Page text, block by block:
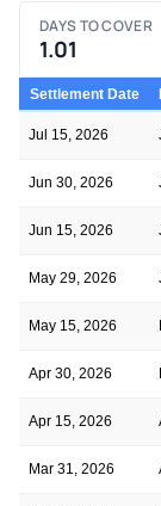
DAYS TO COVER
1.01
Settlement Date
Jul 15, 2026
Jun 30, 2026
Jun 15, 2026
May 29, 2026
May 15, 2026
Apr 30, 2026
Apr 15, 2026
Mar 31, 2026